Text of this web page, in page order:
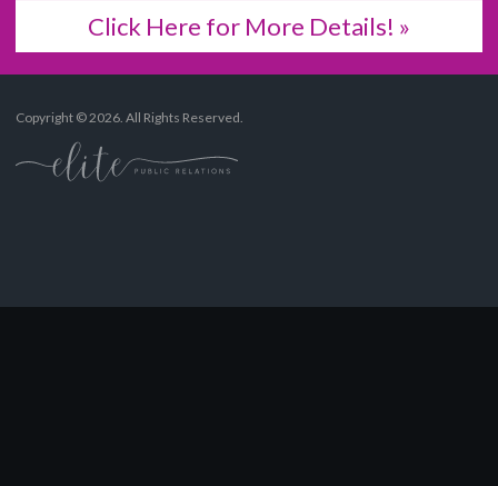
Click Here for More Details! »
Copyright © 2026. All Rights Reserved.